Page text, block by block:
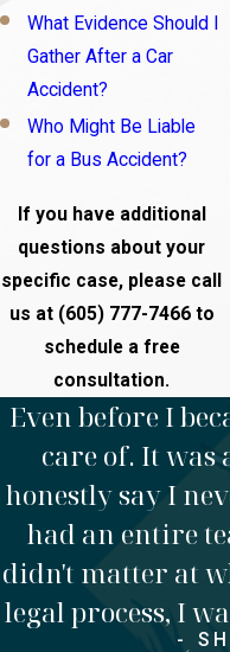
What Evidence Should I
Gather After a Car
Accident?
Who Might Be Liable
for a Bus Accident?
If you have additional
questions about your
specific case, please call
us at (605) 777-7466to
schedule a free
consultation.
Even before I
care of. It was
honestly say I
had an entire
didn't matter at
legal process, I
-